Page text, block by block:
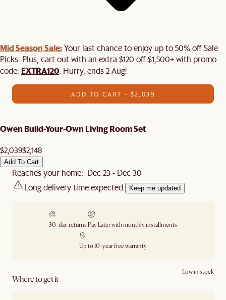
Mid Season Sale:Your last chance to enjoy up to 50% off Sale
Picks. Plus, cart out with an extra $120 off $1,500+ with promo
code: EXTRA120. Hurry, ends 2 Aug!
ADD TO CART - $2,039
Owen Build-Your-Own Living Room Set
$2,039$2,148
Add To Cart
Reaches your home: Dec 23 - Dec 30
Long delivery time expected.
Keep me updated
30-day returns Pay Later with monthly installments
Up to 10-year free warranty
Where to get it
Low in stock